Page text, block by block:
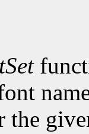
the